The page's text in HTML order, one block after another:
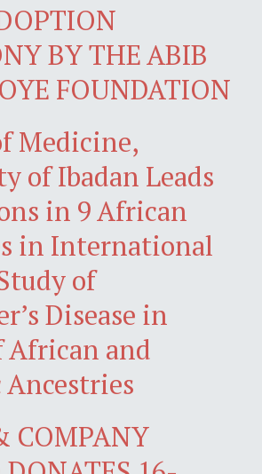
BY THE ABIB
FOUNDATION
Medicine,
of Ibadan Leads
in 9 African
in International
of
Disease in
African and
COMPANY